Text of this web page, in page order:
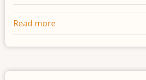
c}
dos
Engenheiros
Portuguezes
Read more
Engineering
ethics
France: